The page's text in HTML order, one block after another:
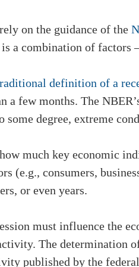
on the guidance of the
a combination of factors
definition of a
a few months. The
degree, extreme
much key economic
(e.g., consumers,
or even years.
must influence the
The determination
published by the